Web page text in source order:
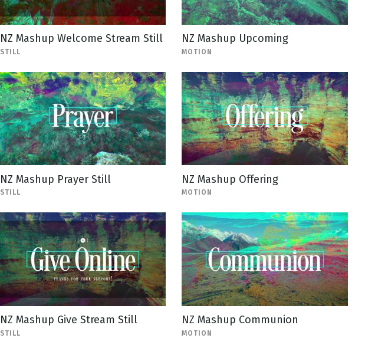
NZ Mashup Welcome Stream Still
STILL
NZ Mashup Upcoming
MOTION
NZ Mashup Prayer Still
STILL
NZ Mashup Offering
MOTION
NZ Mashup Give Stream Still
STILL
NZ Mashup Communion
MOTION